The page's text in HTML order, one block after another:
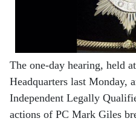
The one-day hearing, held
Headquarters last Monday,
Independent Legally
actions of PC Mark Giles